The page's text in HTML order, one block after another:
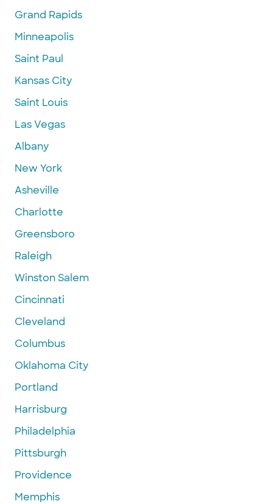
Grand Rapids
Minneapolis
Saint Paul
Kansas City
Saint Louis
Las Vegas
Albany
New York
Asheville
Charlotte
Greensboro
Raleigh
Winston Salem
Cincinnati
Cleveland
Columbus
Oklahoma City
Portland
Harrisburg
Philadelphia
Pittsburgh
Providence
Memphis